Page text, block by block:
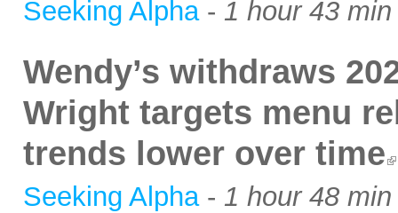
Seeking Alpha- 1 hour 43 min
Wendy’s withdraws
Wright targets menu
trends lower over time
Seeking Alpha- 1 hour 48 min